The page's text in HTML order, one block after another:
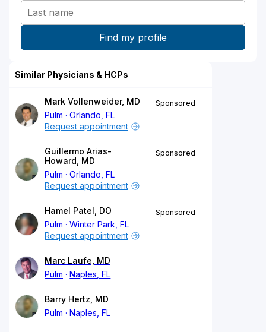
Similar Physicians & HCPs
Mark Vollenweider, MD
Pulm
Orlando, FL
Sponsored
Request appointment
Guillermo Arias-
Howard, MD
Pulm
Orlando, FL
Sponsored
Request appointment
Hamel Patel, DO
Pulm
Winter Park, FL
Sponsored
Request appointment
Marc Laufe, MD
Pulm
Naples, FL
Barry Hertz, MD
Pulm
Naples, FL